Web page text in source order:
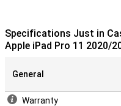
Specifications Just in
Apple iPad Pro 11 2020/
General
Warranty